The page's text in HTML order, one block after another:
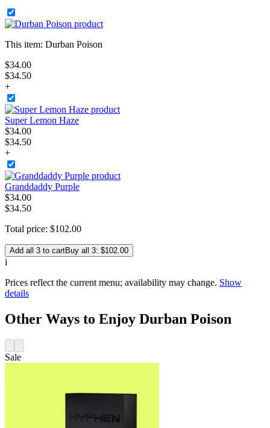
This item: Durban Poison
$34.00
$34.50
+
Super Lemon Haze
$34.00
$34.50
+
Granddaddy Purple
$34.00
$34.50
Total price: $102.00
Add all 3 to cartBuy all 3: $102.00
i
Prices reflect the current menu; availability may change. Show
details
Other Ways to Enjoy Durban Poison
Sale